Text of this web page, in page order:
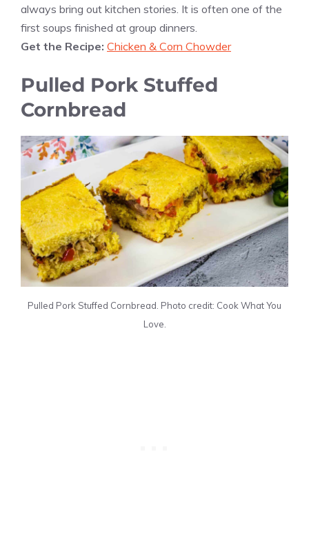
always bring out kitchen stories. It is often one of the
first soups finished at group dinners.
Get the Recipe: Chicken & Corn Chowder
Pulled Pork Stuffed
Cornbread
Pulled Pork Stuffed Cornbread. Photo credit: Cook What You
Love.